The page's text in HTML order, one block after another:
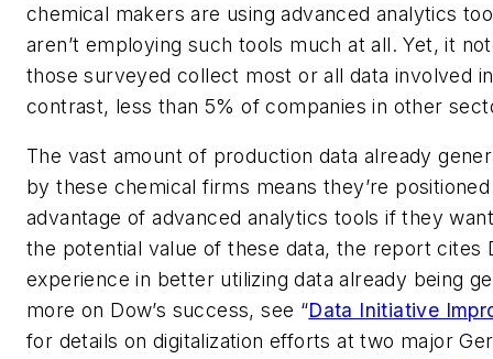
chemical makers are using advanced analytics
aren’t employing such tools much at all. Yet, it
those surveyed collect most or all data involved
contrast, less than 5% of companies in other
The vast amount of production data already
by these chemical firms means they’re
advantage of advanced analytics tools if they
the potential value of these data, the report cites
experience in better utilizing data already being
more on Dow’s success, see “Data Initiative
for details on digitalization efforts at two major